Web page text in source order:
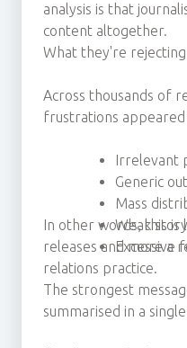
analysis is that
content altogether.
What they're
Across thousands of
frustrations
Irrelevant
Generic
Mass
Weak
Excessive
In other words, this
releases and more a
relations practice.
The strongest
summarised in a